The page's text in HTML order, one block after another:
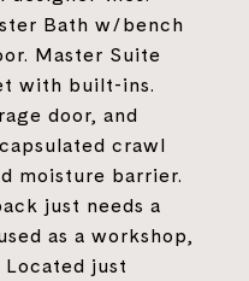
Bath w/bench
Master Suite
with built-ins.
door, and
crawl
moisture barrier.
just needs a
as a workshop,
just